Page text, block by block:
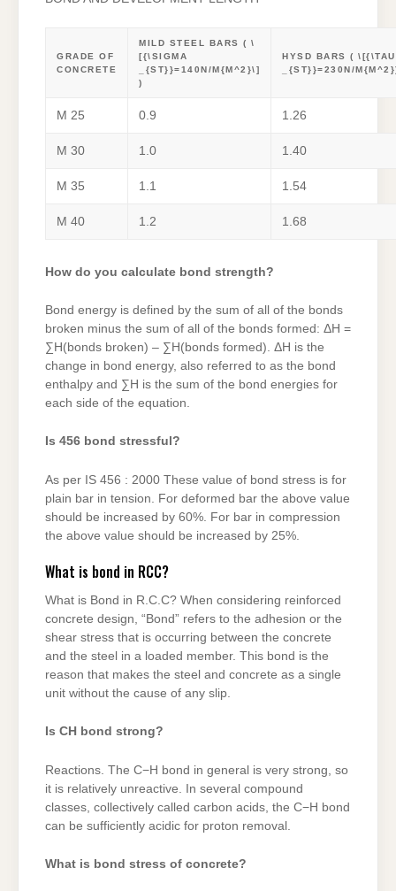
GRADE OF
CONCRETE
MILD STEEL BARS ( \
[{\SIGMA
_{ST}}=140N/M{M^2}\]
)
HYSD BARS ( \[{\TAU
_{ST}}=230N/
M 25 0.9 1.26
M 30 1.0 1.40
M 35 1.1 1.54
M 40 1.2 1.68
How do you calculate bond strength?
Bond energy is defined by the sum of all of the bonds
broken minus the sum of all of the bonds formed: ΔH =
∑H(bonds broken) – ∑H(bonds formed). ΔH is the
change in bond energy, also referred to as the bond
enthalpy and ∑H is the sum of the bond energies for
each side of the equation.
Is 456 bond stressful?
As per IS 456 : 2000 These value of bond stress is for
plain bar in tension. For deformed bar the above value
should be increased by 60%. For bar in compression
the above value should be increased by 25%.
What is bond in RCC?
What is Bond in R.C.C? When considering reinforced
concrete design, “Bond” refers to the adhesion or the
shear stress that is occurring between the concrete
and the steel in a loaded member. This bond is the
reason that makes the steel and concrete as a single
unit without the cause of any slip.
Is CH bond strong?
Reactions. The C−H bond in general is very strong, so
it is relatively unreactive. In several compound
classes, collectively called carbon acids, the C−H bond
can be sufficiently acidic for proton removal.
What is bond stress of concrete?